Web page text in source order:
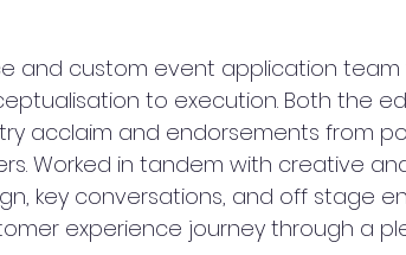
and custom event application
to execution. Both the
acclaim and endorsements from
Worked in tandem with creative
key conversations, and off stage
experience journey through a